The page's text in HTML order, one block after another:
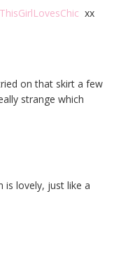
xx
on that skirt a few
strange which
lovely, just like a